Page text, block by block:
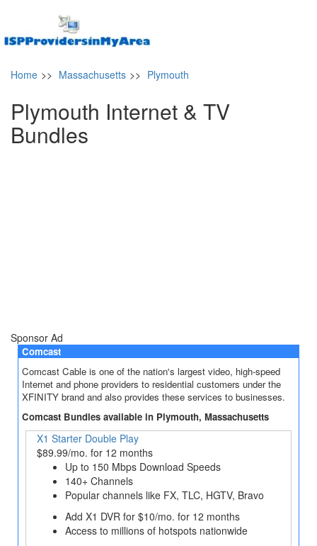
Home >> Massachusetts >> Plymouth
Plymouth Internet & TV
Bundles
Sponsor Ad
Comcast
Comcast Cable is one of the nation's largest video, high-speed
Internet and phone providers to residential customers under the
XFINITY brand and also provides these services to businesses.
Comcast Bundles available in Plymouth, Massachusetts
X1 Starter Double Play
$89.99/mo. for 12 months
Up to 150 Mbps Download Speeds
140+ Channels
Popular channels like FX, TLC, HGTV, Bravo
Add X1 DVR for $10/mo. for 12 months
Access to millions of hotspots nationwide